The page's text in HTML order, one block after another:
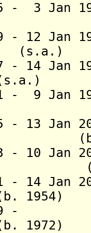
- 3 Jan
- 12 Jan
- 14 Jan
- 9 Jan
- 13 Jan
-
10 Jan
(b.
-
14 Jan
2019